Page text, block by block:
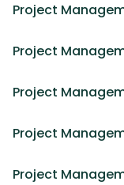
Project
Project
Project
Project
Project